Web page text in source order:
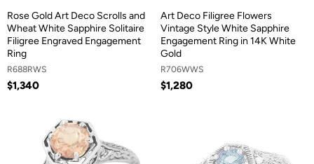
Rose Gold Art Deco Scrolls and
Wheat White Sapphire Solitaire
Filigree Engraved Engagement
Ring
R688RWS
$1,340
Art Deco Filigree Flowers
Vintage Style White Sapphire
Engagement Ring in 14K White
Gold
R706WWS
$1,280